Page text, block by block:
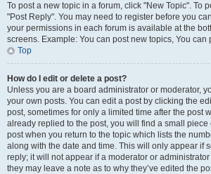
To post a new topic in a forum, click "New Topic". To
"Post Reply". You may need to register before you
your permissions in each forum is available at the
screens. Example: You can post new topics, You can
Top
How do I edit or delete a post?
Unless you are a board administrator or moderator,
your own posts. You can edit a post by clicking the
post, sometimes for only a limited time after the post
already replied to the post, you will find a small piece
post when you return to the topic which lists the
along with the date and time. This will only appear if
reply; it will not appear if a moderator or
they may leave a note as to why they’ve edited the